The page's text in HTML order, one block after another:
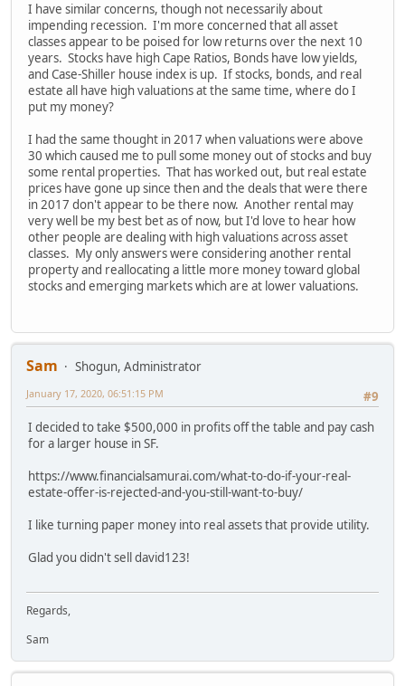
I have similar concerns, though not necessarily about
impending recession. I'm more concerned that all asset
classes appear to be poised for low returns over the next 10
years. Stocks have high Cape Ratios, Bonds have low yields,
and Case-Shiller house index is up. If stocks, bonds, and real
estate all have high valuations at the same time, where do I
put my money?
I had the same thought in 2017 when valuations were above
30 which caused me to pull some money out of stocks and buy
some rental properties. That has worked out, but real estate
prices have gone up since then and the deals that were there
in 2017 don't appear to be there now. Another rental may
very well be my best bet as of now, but I'd love to hear how
other people are dealing with high valuations across asset
classes. My only answers were considering another rental
property and reallocating a little more money toward global
stocks and emerging markets which are at lower valuations.
Sam
Shogun, Administrator
#9
January 17, 2020, 06:51:15 PM
I decided to take $500,000 in profits off the table and pay cash
for a larger house in SF.
https://www.financialsamurai.com/what-to-do-if-your-real-
estate-offer-is-rejected-and-you-still-want-to-buy/
I like turning paper money into real assets that provide utility.
Glad you didn't sell david123!
Regards,
Sam